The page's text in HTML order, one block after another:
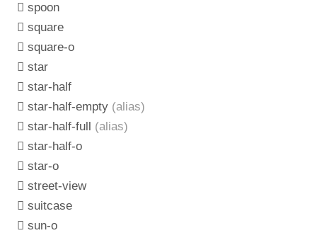
spoon
square
square-o
star
star-half
star-half-empty (alias)
star-half-full (alias)
star-half-o
star-o
street-view
suitcase
sun-o